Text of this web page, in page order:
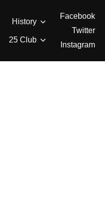
History
25 Club
Facebook
Twitter
Instagram